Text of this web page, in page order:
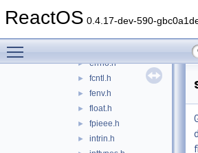
ReactOS 0.4.17-dev-590-
dirent.h
► errno.h
► fcntl.h
► fenv.h
► float.h
► fpieee.h
► intrin.h